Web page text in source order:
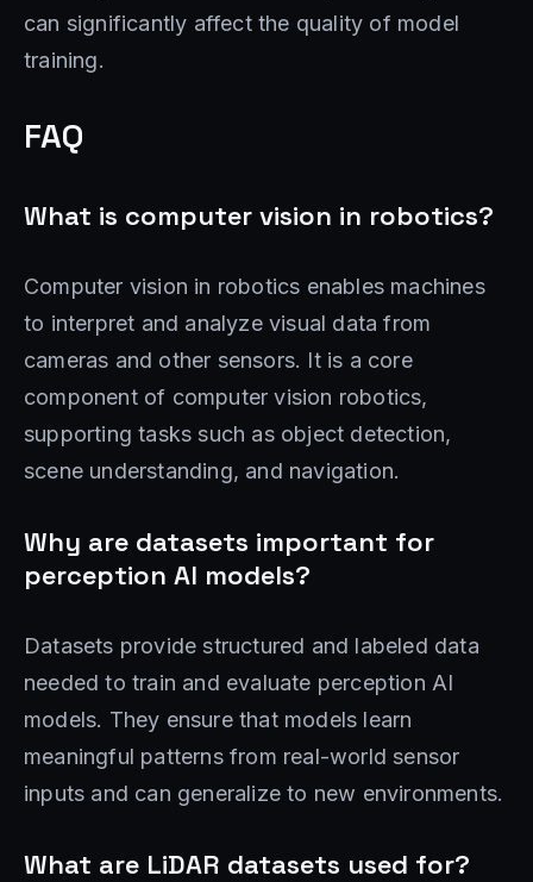
can significantly affect the quality of model
training.
FAQ
What is computer vision in robotics?
Computer vision in robotics enables machines
to interpret and analyze visual data from
cameras and other sensors. It is a core
component of computer vision robotics,
supporting tasks such as object detection,
scene understanding, and navigation.
Why are datasets important for
perception AI models?
Datasets provide structured and labeled data
needed to train and evaluate perception AI
models. They ensure that models learn
meaningful patterns from real-world sensor
inputs and can generalize to new environments.
What are LiDAR datasets used for?